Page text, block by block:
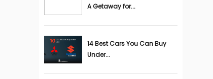
A Getaway for...
14 Best Cars You Can Buy
Under...